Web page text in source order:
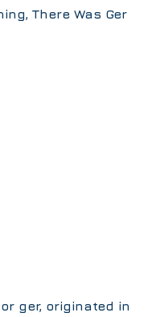
There Was Ger